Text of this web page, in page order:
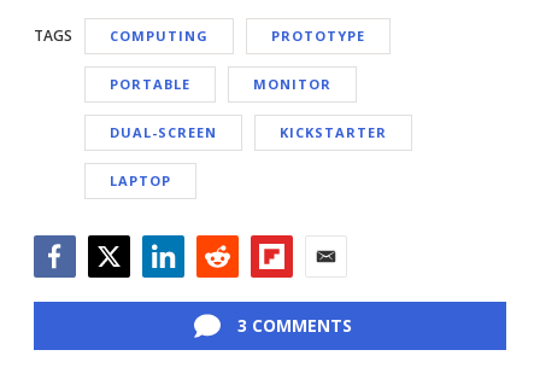
TAGS COMPUTING PROTOTYPE
PORTABLE MONITOR
DUAL-SCREEN KICKSTARTER
LAPTOP
3 COMMENTS